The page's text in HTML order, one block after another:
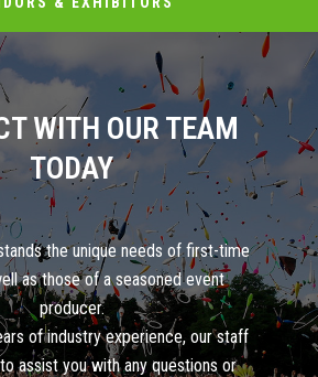
WITH OUR TEAM
TODAY
the unique needs of first-time
as those of a seasoned event
producer.
of industry experience, our staff
assist you with any questions or